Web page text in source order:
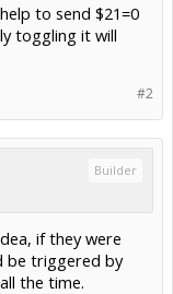
to send $21=0
toggling it will
#2
Builder
if they were
be triggered by
the time.